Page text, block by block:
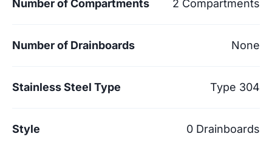
Number of Compartments 2 Compartments
Number of Drainboards None
Stainless Steel Type Type 304
Style 0 Drainboards